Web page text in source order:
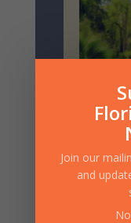
Join our
and